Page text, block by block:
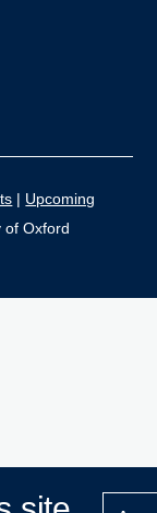
| Upcoming
of Oxford